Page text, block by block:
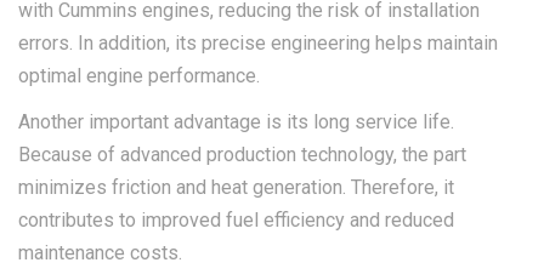
with Cummins engines, reducing the risk of installation
errors. In addition, its precise engineering helps maintain
optimal engine performance.
Another important advantage is its long service life.
Because of advanced production technology, the part
minimizes friction and heat generation. Therefore, it
contributes to improved fuel efficiency and reduced
maintenance costs.